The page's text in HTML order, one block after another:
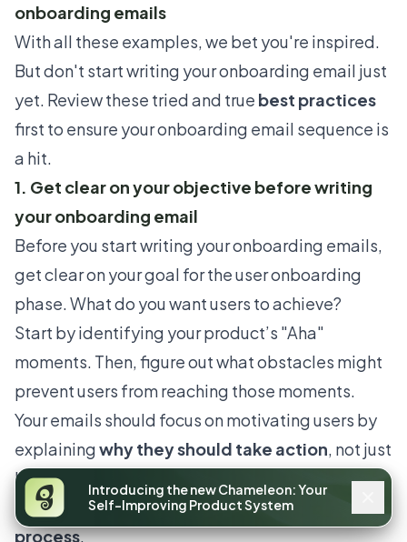
Introducing the new Chameleon: Your
Self-Improving Product System
onboarding emails
With all these examples, we bet you're inspired.
But don't start writing your onboarding email just
yet. Review these tried and true best practices
first to ensure your onboarding email sequence is
a hit.
1. Get clear on your objective before writing
your onboarding email
Before you start writing your onboarding emails,
get clear on your goal for the user onboarding
phase. What do you want users to achieve?
Start by identifying your product’s "Aha"
moments . Then, figure out what obstacles might
prevent users from reaching those moments.
Your emails should focus on motivating users by
explainingwhy they should take action , not just
how to do it. This approach will help
keep users
engaged and moving through the onboarding
process.